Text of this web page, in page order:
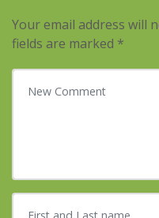
Your email address will
fields are marked *
Your comment
First and Last name